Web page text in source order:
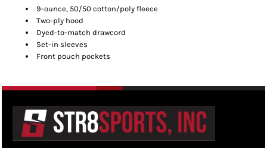
9-ounce, 50/50 cotton/poly fleece
Two-ply hood
Dyed-to-match drawcord
Set-in sleeves
Front pouch pockets